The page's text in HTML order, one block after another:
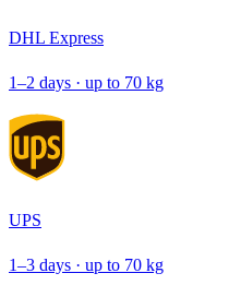
DHL Express
1–2 days · up to 70 kg
UPS
1–3 days · up to 70 kg